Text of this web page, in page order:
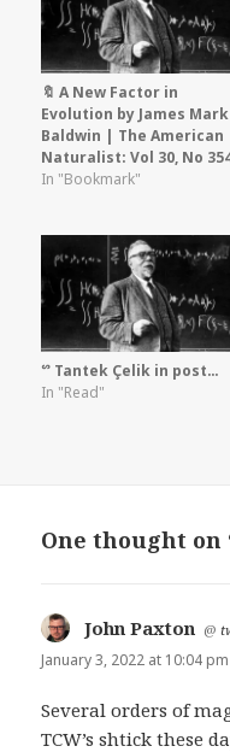
🔖 A New Factor in
Evolution by James Mark
Baldwin | The American
Naturalist: Vol 30, No
In "Bookmark"
ᔥ Tantek Çelik in post…
In "Read"
One thought on
John Paxton @
January 3, 2022 at 10:04 pm
Several orders of
TCW’s shtick these